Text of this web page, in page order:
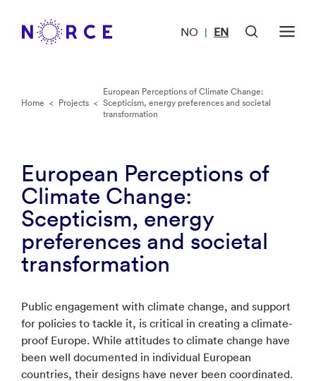
NO | EN
Home < Projects <
European Perceptions of Climate Change:
Scepticism, energy preferences and societal
transformation
European Perceptions of
Climate Change:
Scepticism, energy
preferences and societal
transformation
Public engagement with climate change, and support
for policies to tackle it, is critical in creating a climate-
proof Europe. While attitudes to climate change have
been well documented in individual European
countries, their designs have never been coordinated.